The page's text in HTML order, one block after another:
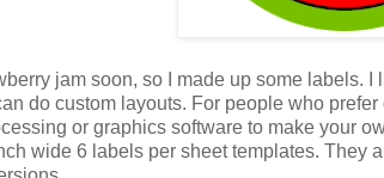
jam soon, so I made up some labels. I
do custom layouts. For people who
or graphics software to make your
wide 6 labels per sheet templates. They